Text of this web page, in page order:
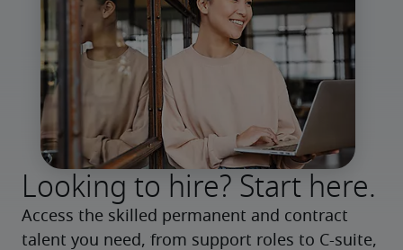
Looking to hire? Start here.
Access the skilled permanent and contract
talent you need, from support roles to C-suite,